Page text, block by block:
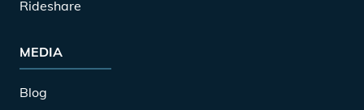
Rideshare
MEDIA
Blog